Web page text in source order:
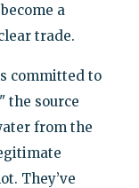
a
trade.
committed to
the source
from the
They’ve